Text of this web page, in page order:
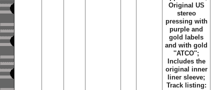
Original US
stereo
pressing with
purple and
gold labels
and with gold
''ATCO'';
Includes the
original inner
liner sleeve;
Track listing: